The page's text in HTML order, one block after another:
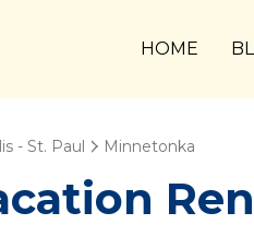
HOME
- St. Paul Minnetonka